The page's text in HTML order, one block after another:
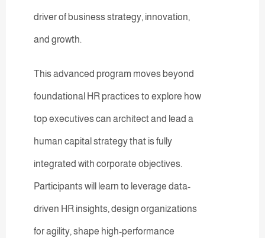
driver of business strategy, innovation,
and growth.
This advanced program moves beyond
foundational HR practices to explore how
top executives can architect and lead a
human capital strategy that is fully
integrated with corporate objectives.
Participants will learn to leverage data-
driven HR insights, design organizations
for agility, shape high-performance